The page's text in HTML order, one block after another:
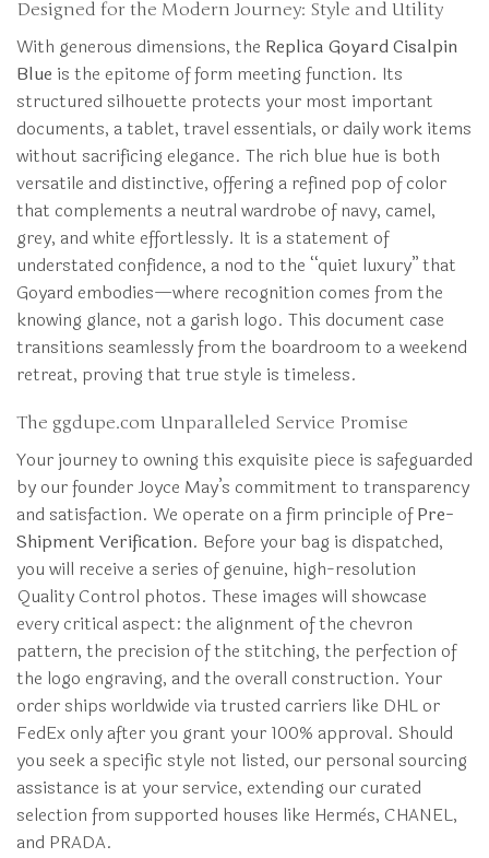
Designed for the Modern Journey: Style and Utility
With generous dimensions, the Replica Goyard Cisalpin
Blue is the epitome of form meeting function. Its
structured silhouette protects your most important
documents, a tablet, travel essentials, or daily work items
without sacrificing elegance. The rich blue hue is both
versatile and distinctive, offering a refined pop of color
that complements a neutral wardrobe of navy, camel,
grey, and white effortlessly. It is a statement of
understated confidence, a nod to the “quiet luxury” that
Goyard embodies—where recognition comes from the
knowing glance, not a garish logo. This document case
transitions seamlessly from the boardroom to a weekend
retreat, proving that true style is timeless.
The ggdupe.com Unparalleled Service Promise
Your journey to owning this exquisite piece is safeguarded
by our founder Joyce May’s commitment to transparency
and satisfaction. We operate on a firm principle ofPre-
Shipment Verification. Before your bag is dispatched,
you will receive a series of genuine, high-resolution
Quality Control photos. These images will showcase
every critical aspect: the alignment of the chevron
pattern, the precision of the stitching, the perfection of
the logo engraving, and the overall construction. Your
order ships worldwide via trusted carriers like DHL or
FedEx only after you grant your 100% approval. Should
you seek a specific style not listed, our personal sourcing
assistance is at your service, extending our curated
selection from supported houses like Hermès, CHANEL,
and PRADA.